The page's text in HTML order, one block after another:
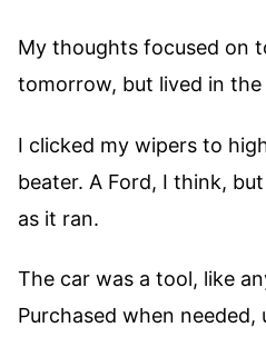
My thoughts focused on
tomorrow, but lived in the
I clicked my wipers to
beater. A Ford, I think,
as it ran.
The car was a tool, like
Purchased when needed,